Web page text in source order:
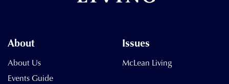
About
About Us
Events Guide
Issues
McLean Living